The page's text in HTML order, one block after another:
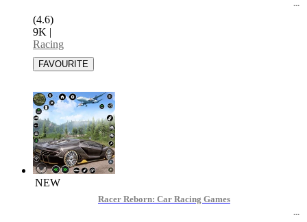
(4.6)
9K |
Racing
NEW
Racer Reborn: Car Racing Games